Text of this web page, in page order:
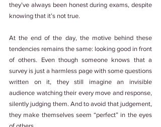
they’ve always been honest during exams, despite
knowing that it’s not true.
At the end of the day, the motive behind these
tendencies remains the same: looking good in front
of others. Even though someone knows that a
survey is just a harmless page with some questions
written on it, they still imagine an invisible
audience watching their every move and response,
silently judging them. And to avoid that judgement,
they make themselves seem “perfect” in the eyes